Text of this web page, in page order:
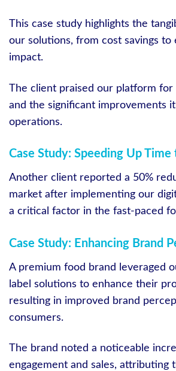
This case study highlights the
our solutions, from cost savings to
impact.
The client praised our platform for
and the significant improvements
operations.
Case Study: Speeding Up
Another client reported a 50%
market after implementing our
a critical factor in the fast-paced
Case Study: Enhancing Brand
A premium food brand leveraged
label solutions to enhance their
resulting in improved brand
consumers.
The brand noted a noticeable
engagement and sales, attributing